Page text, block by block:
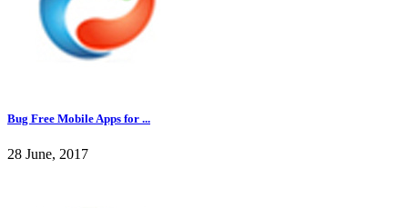
Bug Free Mobile Apps for ...
28 June, 2017